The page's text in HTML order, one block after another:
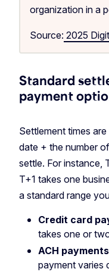
organization in a
Source: 2025
Standard
payment
Settlement times
date + the number
settle. For instance,
T+1 takes one
a standard range
Credit card
takes one or
ACH
payment varies